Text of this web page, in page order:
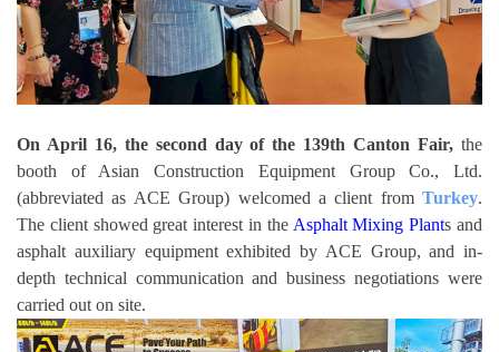
On April 16, the second day of the 139th Canton Fair, the
booth of Asian Construction Equipment Group Co., Ltd.
(abbreviated as ACE Group) welcomed a client from Turkey.
The client showed great interest in the Asphalt Mixing Plants and
asphalt auxiliary equipment exhibited by ACE Group, and in-
depth technical communication and business negotiations were
carried out on site.